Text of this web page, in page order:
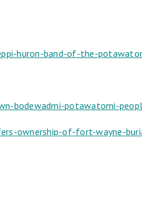
huron-band-of-the-
bodewadmi-potawatomi-
ownership-of-fort-wayne-